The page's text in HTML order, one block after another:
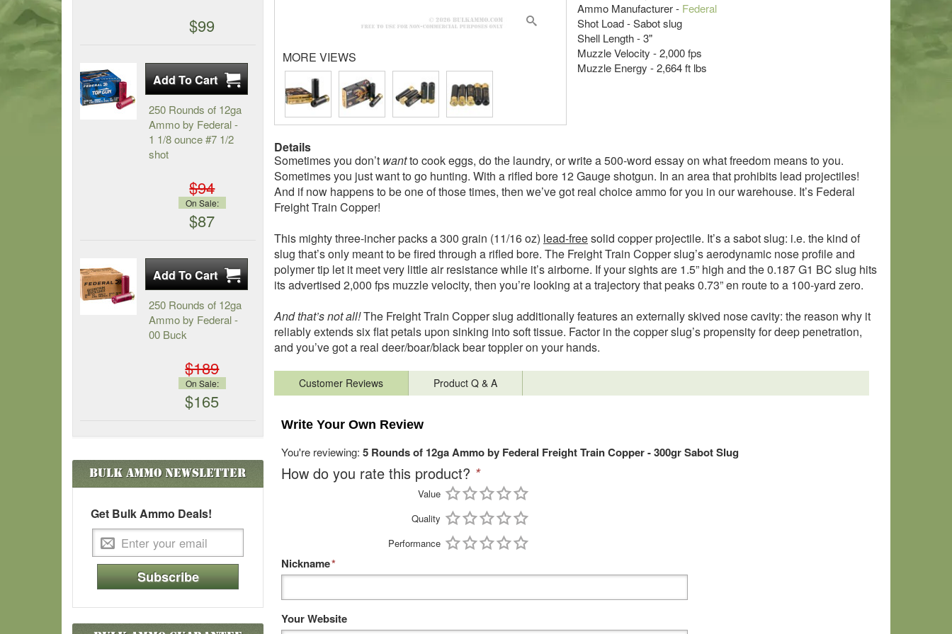
Ammo Manufacturer - Federal
Shot Load - Sabot slug
Shell Length - 3"
Muzzle Velocity - 2,000 fps
Muzzle Energy - 2,664 ft lbs
MORE VIEWS
Details
Sometimes you don’t wantto cook eggs, do the laundry, or write a 500-word essay on what freedom means to you.
Sometimes you just want to go hunting. With a rifled bore 12 Gauge shotgun. In an area that prohibits lead projectiles!
And if now happens to be one of those times, then we’ve got real choice ammo for you in our warehouse. It’s Federal
Freight Train Copper!
This mighty three-incher packs a 300 grain (11/16 oz) lead-freesolid copper projectile. It’s a sabot slug: i.e. the kind of
slug that’s only meant to be fired through a rifled bore. The Freight Train Copper slug’s aerodynamic nose profile and
polymer tip let it meet very little air resistance while it’s airborne. If your sights are 1.5” high and the 0.187 G1 BC slug hits
its advertised 2,000 fps muzzle velocity, then you’re looking at a trajectory that peaks 0.73” en route to a 100-yard zero.
And that’s not all!The Freight Train Copper slug additionally features an externally skived nose cavity: the reason why it
reliably extends six flat petals upon sinking into soft tissue. Factor in the copper slug’s propensity for deep penetration,
and you’ve got a real deer/boar/black bear toppler on your hands.
Customer Reviews Product Q & A
Write Your Own Review
You're reviewing: 5 Rounds of 12ga Ammo by Federal Freight Train Copper - 300gr Sabot Slug
How do you rate this product? *
Value
Quality
Performance
*
Nickname
Your Website
$99
250 Rounds of 12ga
Ammo by Federal -
1 1/8 ounce #7 1/2
shot
$94
On Sale:
$87
250 Rounds of 12ga
Ammo by Federal -
00 Buck
$189
On Sale:
$165
Bulk AmmoNewsletter
Get Bulk Ammo Deals!
Subscribe